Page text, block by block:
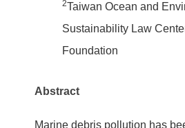
2Taiwan Ocean and
Sustainability Law
Foundation
Abstract
Marine debris pollution has